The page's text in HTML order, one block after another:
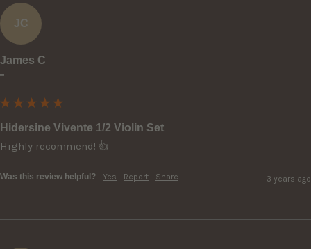
JC
James C
""
Hidersine Vivente 1/2 Violin Set
Highly recommend! 👍
Was this review helpful? Yes Report Share 3 years ago